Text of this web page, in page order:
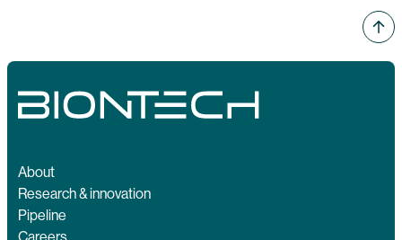
About
Research & innovation
Pipeline